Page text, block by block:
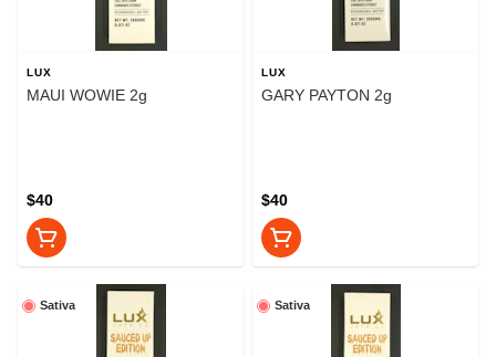
LUX
MAUI WOWIE 2g
$40
LUX
GARY PAYTON 2g
$40
Sativa Sativa